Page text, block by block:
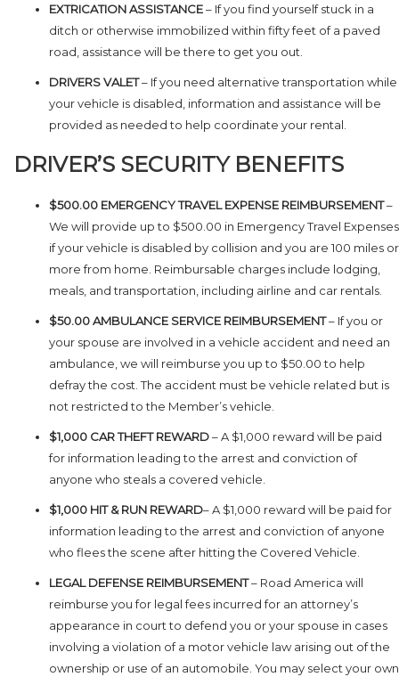
EXTRICATION ASSISTANCE– If you find yourself stuck in a
ditch or otherwise immobilized within fifty feet of a paved
road, assistance will be there to get you out.
DRIVERS VALET– If you need alternative transportation while
your vehicle is disabled, information and assistance will be
provided as needed to help coordinate your rental.
DRIVER’S SECURITY BENEFITS
$500.00 EMERGENCY TRAVEL EXPENSE REIMBURSEMENT–
We will provide up to $500.00 in Emergency Travel Expenses
if your vehicle is disabled by collision and you are 100 miles or
more from home. Reimbursable charges include lodging,
meals, and transportation, including airline and car rentals.
$50.00 AMBULANCE SERVICE REIMBURSEMENT– If you or
your spouse are involved in a vehicle accident and need an
ambulance, we will reimburse you up to $50.00 to help
defray the cost. The accident must be vehicle related but is
not restricted to the Member’s vehicle.
$1,000 CAR THEFT REWARD– A $1,000 reward will be paid
for information leading to the arrest and conviction of
anyone who steals a covered vehicle.
$1,000 HIT & RUN REWARD– A $1,000 reward will be paid for
information leading to the arrest and conviction of anyone
who flees the scene after hitting the Covered Vehicle.
LEGAL DEFENSE REIMBURSEMENT– Road America will
reimburse you for legal fees incurred for an attorney’s
appearance in court to defend you or your spouse in cases
involving a violation of a motor vehicle law arising out of the
ownership or use of an automobile. You may select your own